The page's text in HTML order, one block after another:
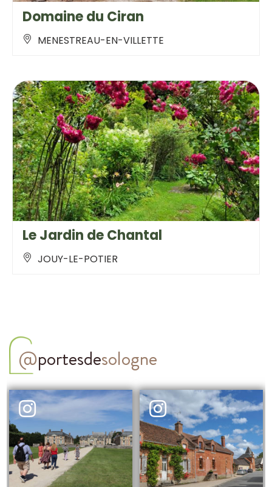
Domaine du Ciran
MENESTREAU-EN-VILLETTE
Le Jardin de Chantal
JOUY-LE-POTIER
@portesdesologne